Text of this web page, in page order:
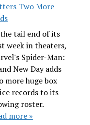
Two More
tail end of its
week in theaters,
Spider-Man:
New Day adds
more huge box
records to its
roster.
more »